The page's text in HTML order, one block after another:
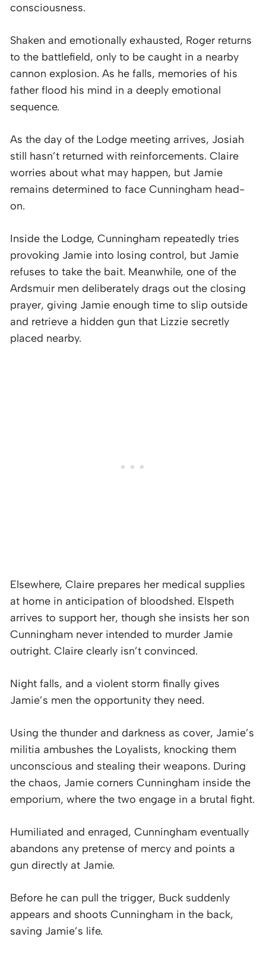
consciousness.
Shaken and emotionally exhausted, Roger returns
to the battlefield, only to be caught in a nearby
cannon explosion. As he falls, memories of his
father flood his mind in a deeply emotional
sequence.
As the day of the Lodge meeting arrives, Josiah
still hasn’t returned with reinforcements. Claire
worries about what may happen, but Jamie
remains determined to face Cunningham head-
on.
Inside the Lodge, Cunningham repeatedly tries
provoking Jamie into losing control, but Jamie
refuses to take the bait. Meanwhile, one of the
Ardsmuir men deliberately drags out the closing
prayer, giving Jamie enough time to slip outside
and retrieve a hidden gun that Lizzie secretly
placed nearby.
Elsewhere, Claire prepares her medical supplies
at home in anticipation of bloodshed. Elspeth
arrives to support her, though she insists her son
Cunningham never intended to murder Jamie
outright. Claire clearly isn’t convinced.
Night falls, and a violent storm finally gives
Jamie’s men the opportunity they need.
Using the thunder and darkness as cover, Jamie’s
militia ambushes the Loyalists, knocking them
unconscious and stealing their weapons. During
the chaos, Jamie corners Cunningham inside the
emporium, where the two engage in a brutal fight.
Humiliated and enraged, Cunningham eventually
abandons any pretense of mercy and points a
gun directly at Jamie.
Before he can pull the trigger, Buck suddenly
appears and shoots Cunningham in the back,
saving Jamie’s life.